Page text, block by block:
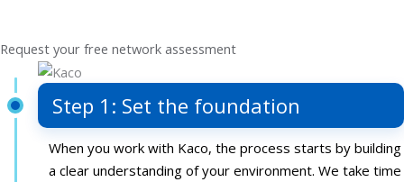
Request your free network assessment
Step 1: Set the foundation
When you work with Kaco, the process starts by building
a clear understanding of your environment. We take time